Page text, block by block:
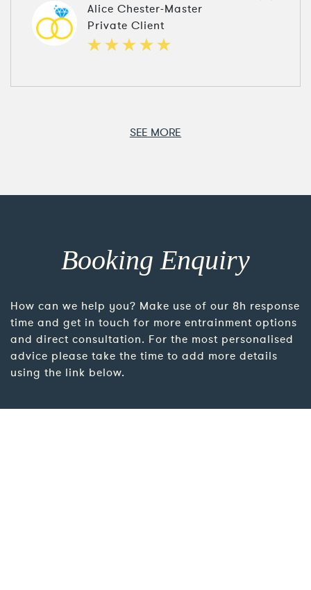
Alice Chester-Master
Private Client
SEE MORE
Booking Enquiry
How can we help you? Make use of our 8h response
time and get in touch for more entrainment options
and direct consultation. For the most personalised
advice please take the time to add more details
using the link below.